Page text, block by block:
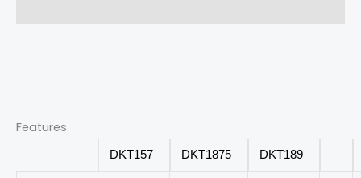
Features
DKT157 DKT1875 DKT189